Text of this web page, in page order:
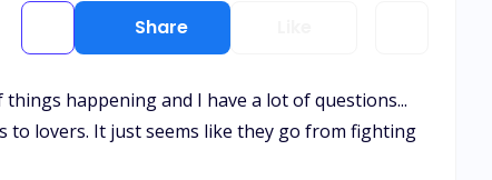
Share
happening and I have a lot of questions...
lovers. It just seems like they go from fighting